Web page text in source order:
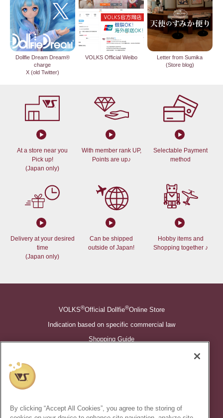
Dollfie Dream Dream®
charge
X (old Twitter)
VOLKS Official Weibo
Letter from Sumika
(Store blog)
At a store near you
Pick up!
(Japan only)
With member rank UP,
Points are up♪
Selectable Payment
method
Delivery at your desired
time
(Japan only)
Can be shipped
outside of Japan!
Hobby items and
Shopping together ♪
VOLKS®Official Dollfie®Online Store
Indication based on specific commercial law
Shopping Guide
©VOLKS INC.
Dollfie Dream
properties are trademarks of VOLKS INC.
* Secondary use and unauthorized quotation of information and
By clicking “Accept All Cookies”, you agree to the storing of